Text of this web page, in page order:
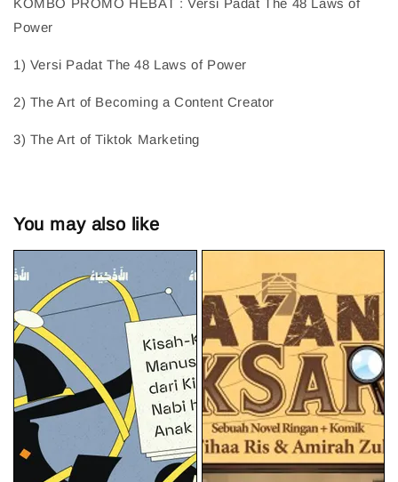
KOMBO PROMO HEBAT : Versi Padat The 48 Laws of
Power
1) Versi Padat The 48 Laws of Power
2) The Art of Becoming a Content Creator
3) The Art of Tiktok Marketing
You may also like